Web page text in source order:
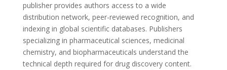
publisher provides authors access to a wide
distribution network, peer-reviewed recognition, and
indexing in global scientific databases. Publishers
specializing in pharmaceutical sciences, medicinal
chemistry, and biopharmaceuticals understand the
technical depth required for drug discovery content.